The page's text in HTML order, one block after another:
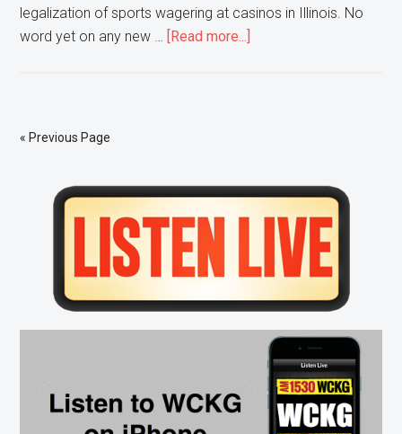
legalization of sports wagering at casinos in Illinois. No
word yet on any new …
[Read more...]
« Previous Page
Primary
Sidebar